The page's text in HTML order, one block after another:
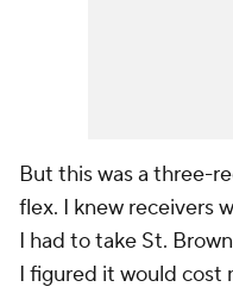
But this was a three-
flex. I knew receivers
I had to take St.
I figured it would cost